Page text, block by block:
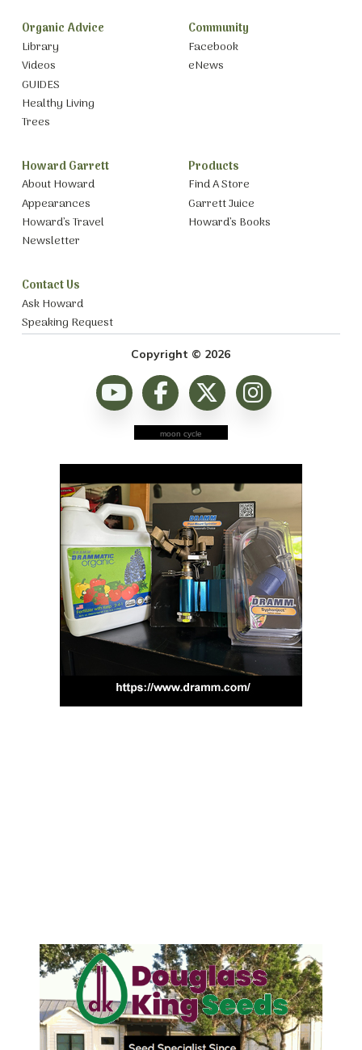
Organic Advice
Library
Videos
GUIDES
Healthy Living
Trees
Community
Facebook
eNews
Howard Garrett
About Howard
Appearances
Howard’s Travel
Newsletter
Products
Find A Store
Garrett Juice
Howard’s Books
Contact Us
Ask Howard
Speaking Request
Copyright © 2026
moon cycle